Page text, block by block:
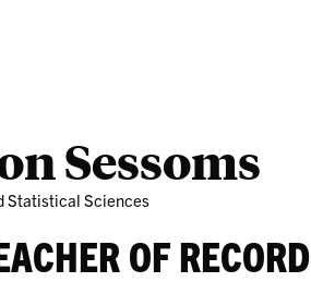
Sessoms
Statistical Sciences
OF RECORD